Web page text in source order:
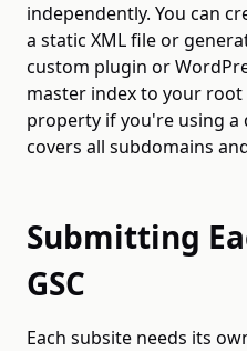
independently. You can
a static XML file or
custom plugin or
master index to your root
property if you're using
covers all subdomains
Submitting
GSC
Each subsite needs its